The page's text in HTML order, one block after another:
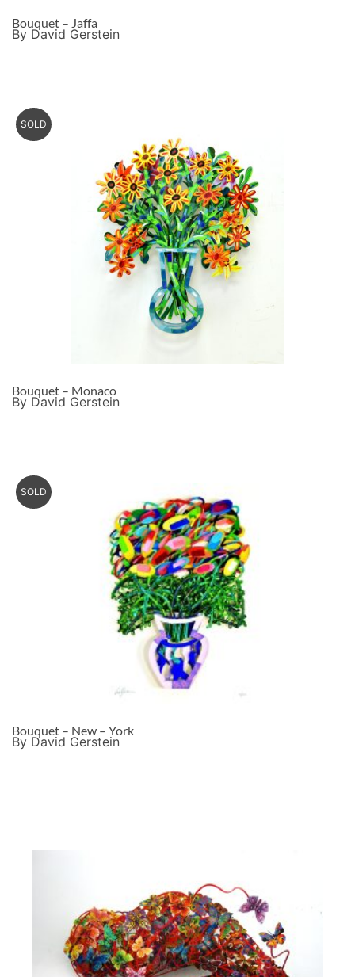
Bouquet – Jaffa
By David Gerstein
SOLD
Bouquet – Monaco
By David Gerstein
SOLD
Bouquet – New – York
By David Gerstein